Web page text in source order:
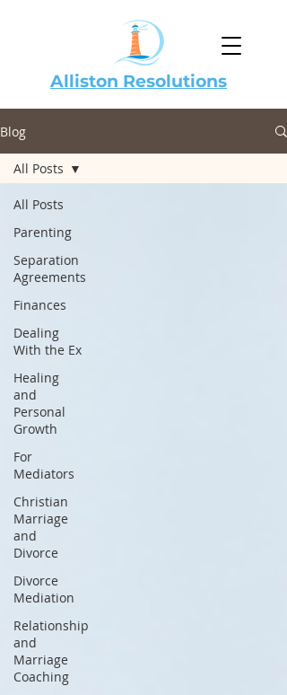
Alliston Resolutions
Blog
All Posts
Parenting
Separation
Agreements
Finances
Dealing
With the Ex
Healing
and
Personal
Growth
For
Mediators
Christian
Marriage
and
Divorce
Divorce
Mediation
Relationship
and
Marriage
Coaching
All Posts